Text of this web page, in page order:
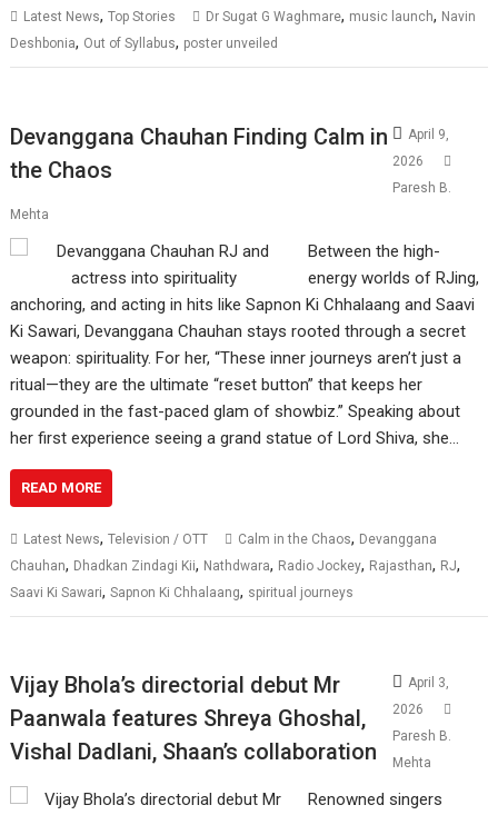
Latest News,Top Stories Dr Sugat G Waghmare, music launch, Navin
Deshbonia, Out of Syllabus, poster unveiled
Devanggana Chauhan Finding Calm in
the Chaos
April 9,
2026
Paresh B.
Mehta
Between the high-
energy worlds of RJing,
anchoring, and acting in hits like Sapnon Ki Chhalaang and Saavi
Ki Sawari, Devanggana Chauhan stays rooted through a secret
weapon: spirituality. For her, “These inner journeys aren’t just a
ritual—they are the ultimate “reset button” that keeps her
grounded in the fast-paced glam of showbiz.” Speaking about
her first experience seeing a grand statue of Lord Shiva, she…
READ MORE
Latest News,Television / OTT Calm in the Chaos, Devanggana
Chauhan, Dhadkan Zindagi Kii, Nathdwara, Radio Jockey, Rajasthan, RJ,
Saavi Ki Sawari,Sapnon Ki Chhalaang, spiritual journeys
Vijay Bhola’s directorial debut Mr
Paanwala features Shreya Ghoshal,
Vishal Dadlani, Shaan’s collaboration
April 3,
2026
Paresh B.
Mehta
Renowned singers